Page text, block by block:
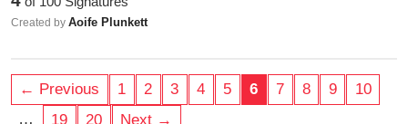
elderly people & people who cannot travel to
other banks elsewhere. I would also affect people
cashless society
Created by Aoife Plunkett
← Previous 1 2 3 4 5 6 7 8 9
10
…
19 20 Next →